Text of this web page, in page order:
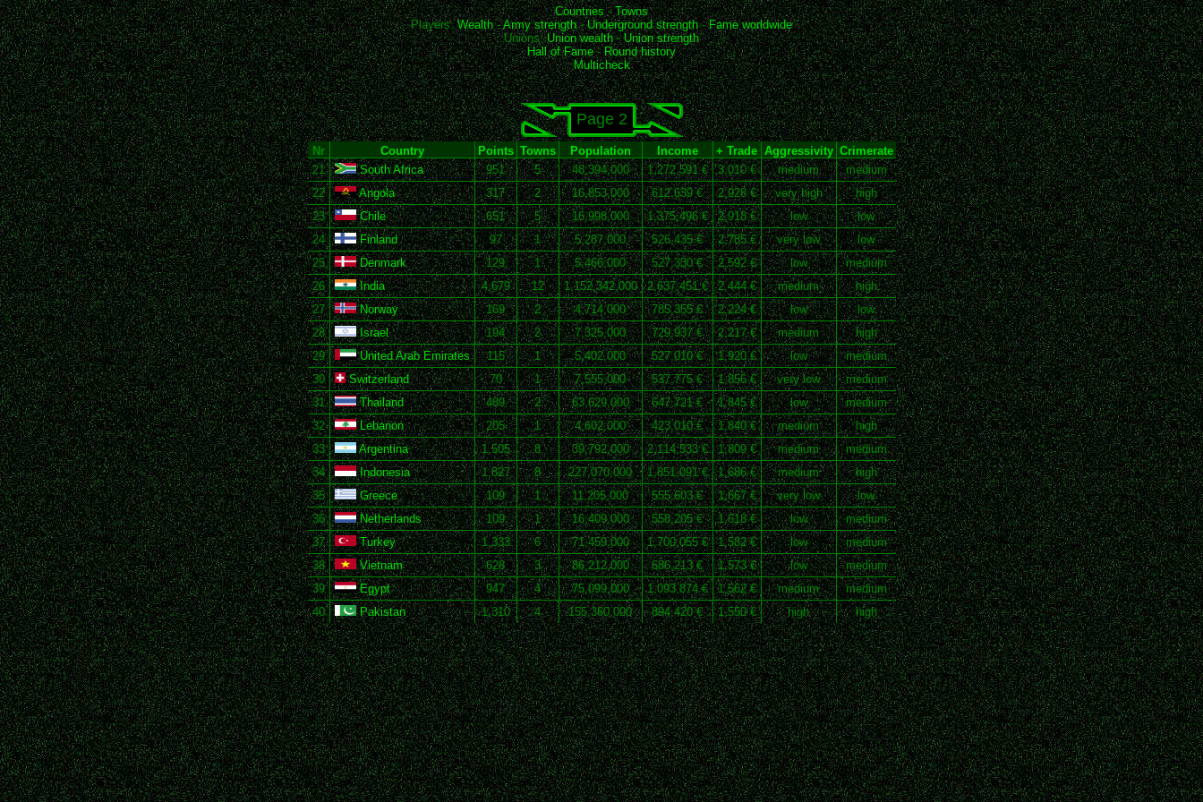
Countries-Towns
Players:Wealth-Army strength-Underground strength-Fame worldwide
Unions:Union wealth-Union strength
Hall of Fame- Round history
Multicheck
Page 2
Nr Country Points Towns Population Income + Trade Aggressivity Crimerate
21
South Africa 951 5 48,394,000 1,272,591 € 3,010 € medium
medium
22
Angola 317 2 16,853,000 612,639 € 2,928 € very high
high
23
Chile 651 5 16,998,000 1,375,496 € 2,918 € low
low
24
Finland 97 1 5,287,000 526,435 € 2,785 € very low
low
25
Denmark 129 1 5,466,000 527,330 € 2,592 € low
medium
26
India 4,679 12 1,152,342,000 2,637,451 € 2,444 € medium
high
27
Norway 169 2 4,714,000 785,355 € 2,224 € low
low
28
Israel 194 2 7,325,000 729,937 € 2,217 € medium
high
29
United Arab Emirates 115 1 5,402,000 527,010 € 1,920 € low
medium
30
Switzerland 70 1 7,555,000 537,775 € 1,856 € very low
medium
31
Thailand 489 2 63,629,000 647,721 € 1,845 € low
medium
32
Lebanon 205 1 4,602,000 423,010 € 1,840 € medium
high
33
Argentina 1,505 8 39,792,000 2,114,533 € 1,809 € medium
medium
34
Indonesia 1,827 8 227,070,000 1,851,091 € 1,686 € medium
high
35
Greece 109 1 11,205,000 555,603 € 1,667 € very low
low
36
Netherlands 109 1 16,409,000 558,205 € 1,618 € low
medium
37
Turkey 1,333 6 71,459,000 1,700,055 € 1,582 € low
medium
38
Vietnam 628 3 86,212,000 686,213 € 1,573 € low
medium
39
Egypt 947 4 75,099,000 1,093,874 € 1,562 € medium
medium
40
Pakistan 1,310 4 155,360,000 894,420 € 1,550 € high high